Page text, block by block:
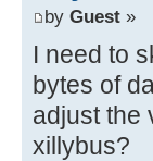
by Guest »
I need to
bytes of
adjust the
xillybus?